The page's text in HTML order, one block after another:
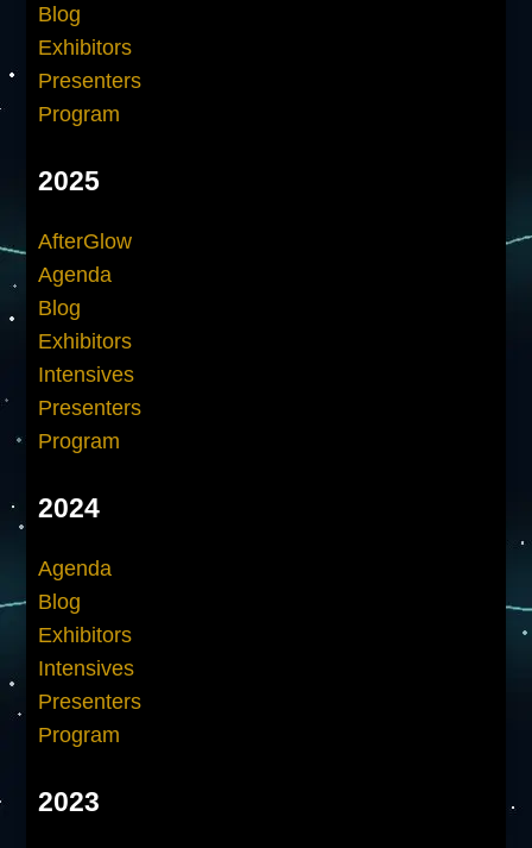
Blog
Exhibitors
Presenters
Program
2025
AfterGlow
Agenda
Blog
Exhibitors
Intensives
Presenters
Program
2024
Agenda
Blog
Exhibitors
Intensives
Presenters
Program
2023